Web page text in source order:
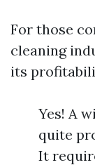
For those
cleaning
its
Yes! A
quite
It